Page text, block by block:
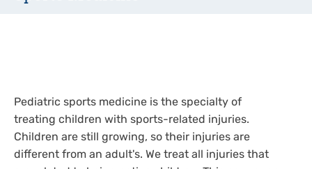
Pediatric sports medicine is the specialty of
treating children with sports-related injuries.
Children are still growing, so their injuries are
different from an adult's. We treat all injuries that